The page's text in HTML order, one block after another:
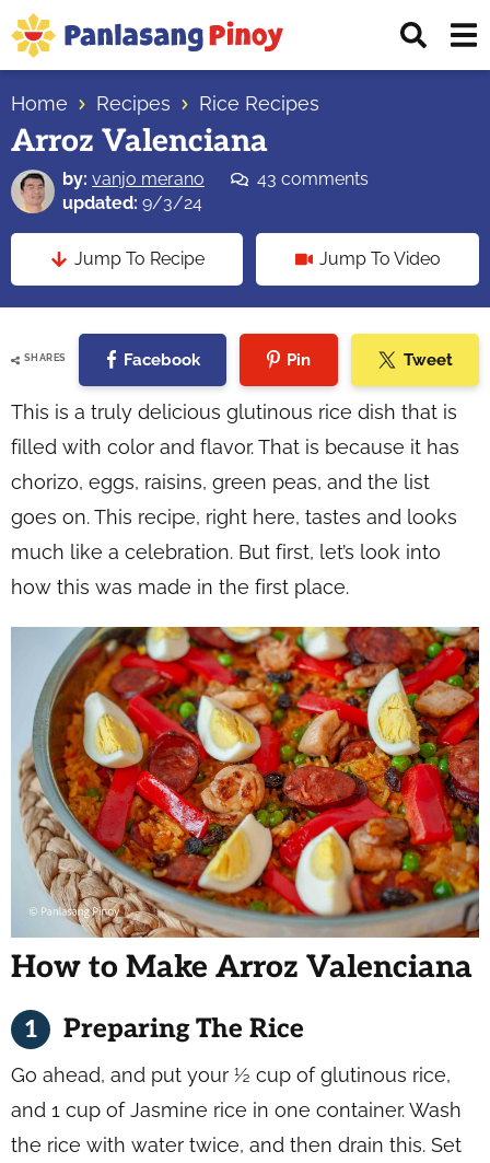
Skip
to
primary
navigation
Skip
to
main
content
Skip
to
primary
sidebar
Top
Source
of
Filipino
Recipes
Home Recipes Rice Recipes
Arroz Valenciana
by: vanjo merano
43 comments
updated: 9/3/24
Jump To Recipe Jump To Video
SHARES Facebook Pin Tweet
This is a truly delicious glutinous rice dish that is
filled with color and flavor. That is because it has
chorizo, eggs, raisins, green peas, and the list
goes on. This recipe, right here, tastes and looks
much like a celebration. But first, let’s look into
how this was made in the first place.
How to Make Arroz Valenciana
Preparing The Rice
Go ahead, and put your ½ cup of glutinous rice,
and 1 cup of Jasmine rice in one container. Wash
the rice with water twice, and then drain this. Set